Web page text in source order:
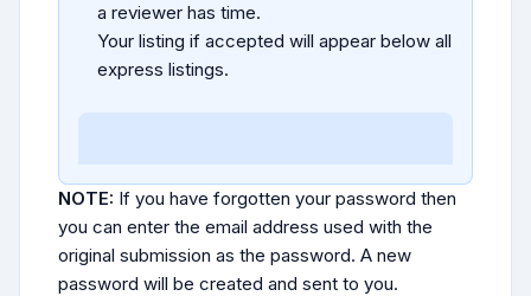
a reviewer has time.
Your listing if accepted will appear below all
express listings.
NOTE: If you have forgotten your password then
you can enter the email address used with the
original submission as the password. A new
password will be created and sent to you.